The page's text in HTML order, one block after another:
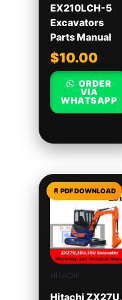
EX210LCH-5
Excavators
Parts Manual
$10.00
ORDER
VIA
WHATSAPP
HITACHI
Hitachi ZX27U,